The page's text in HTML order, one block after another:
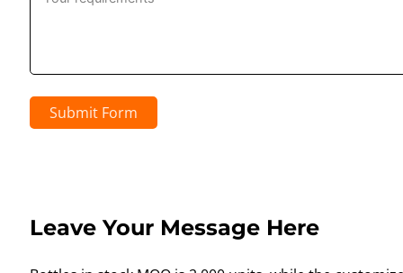
Submit Form
Leave Your Message Here